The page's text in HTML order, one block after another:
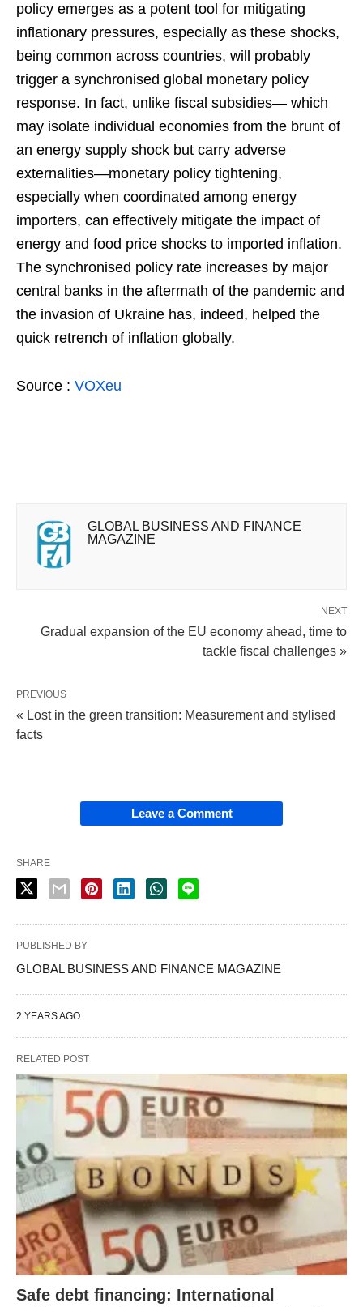
policy emerges as a potent tool for mitigating
inflationary pressures, especially as these shocks,
being common across countries, will probably
trigger a synchronised global monetary policy
response. In fact, unlike fiscal subsidies— which
may isolate individual economies from the brunt of
an energy supply shock but carry adverse
externalities—monetary policy tightening,
especially when coordinated among energy
importers, can effectively mitigate the impact of
energy and food price shocks to imported inflation.
The synchronised policy rate increases by major
central banks in the aftermath of the pandemic and
the invasion of Ukraine has, indeed, helped the
quick retrench of inflation globally.
Source : VOXeu
GLOBAL BUSINESS AND FINANCE
MAGAZINE
NEXT
Gradual expansion of the EU economy ahead, time to
tackle fiscal challenges »
PREVIOUS
« Lost in the green transition: Measurement and stylised
facts
Leave a Comment
SHARE
PUBLISHED BY
GLOBAL BUSINESS AND FINANCE MAGAZINE
2 YEARS AGO
RELATED POST
Safe debt financing: International